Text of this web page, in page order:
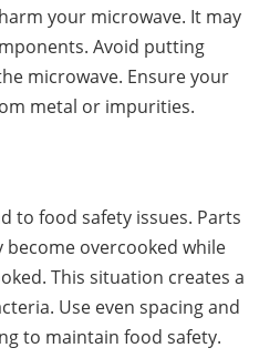
your microwave. It may
Avoid putting
microwave. Ensure your
metal or impurities.
to food safety issues. Parts
become overcooked while
This situation creates a
Use even spacing and
to maintain food safety.